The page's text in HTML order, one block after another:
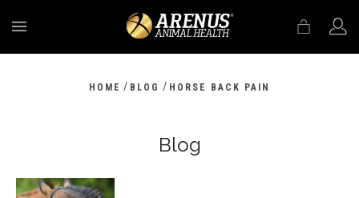
HOME / BLOG / HORSE BACK PAIN
Blog